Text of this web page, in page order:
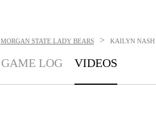
MORGAN STATE LADY BEARS > KAILYN NASH
GAME LOG VIDEOS